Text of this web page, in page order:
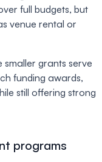
full budgets, but
venue rental or
grants serve
funding awards,
still offering strong
programs